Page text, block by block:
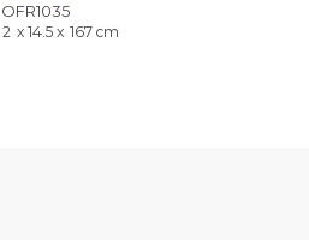
OFR1035
2 x 14.5 x 167 cm